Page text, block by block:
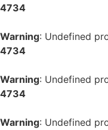
4734
Warning: Undefined
4734
Warning: Undefined
4734
Warning: Undefined